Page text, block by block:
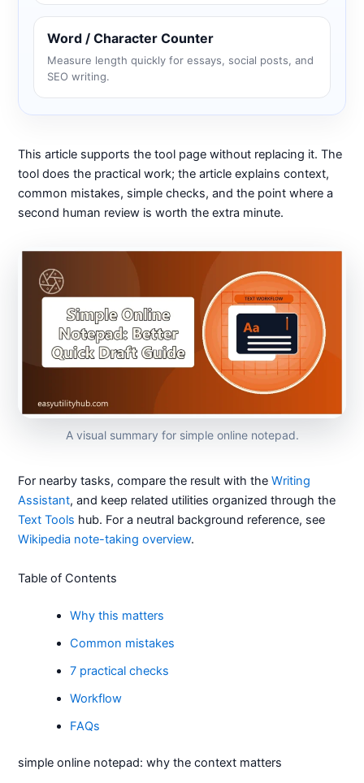
Word / Character Counter
Measure length quickly for essays, social posts, and
SEO writing.
This article supports the tool page without replacing it. The
tool does the practical work; the article explains context,
common mistakes, simple checks, and the point where a
second human review is worth the extra minute.
A visual summary for simple online notepad.
For nearby tasks, compare the result with theWriting
Assistant, and keep related utilities organized through the
Text Tools hub. For a neutral background reference, see
Wikipedia note-taking overview.
Table of Contents
Why this matters
Common mistakes
7 practical checks
Workflow
FAQs
simple online notepad: why the context matters